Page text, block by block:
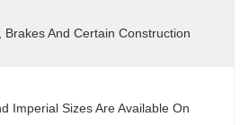
And Certain Construction
Imperial Sizes Are Available On